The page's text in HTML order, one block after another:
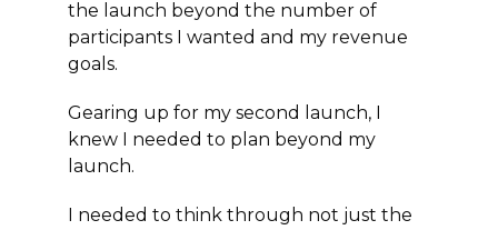
the launch beyond the number of
participants I wanted and my revenue
goals.
Gearing up for my second launch, I
knew I needed to plan beyond my
launch.
I needed to think through not just the